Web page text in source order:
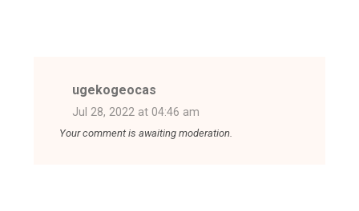
ugekogeocas
Jul 28, 2022 at 04:46 am
Your comment is awaiting moderation.